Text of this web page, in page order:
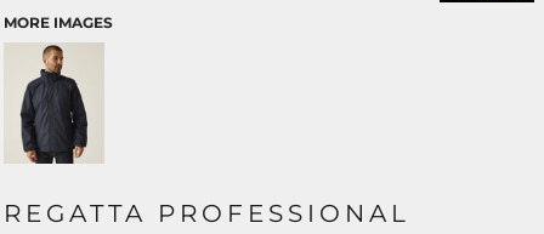
MORE IMAGES
REGATTA PROFESSIONAL